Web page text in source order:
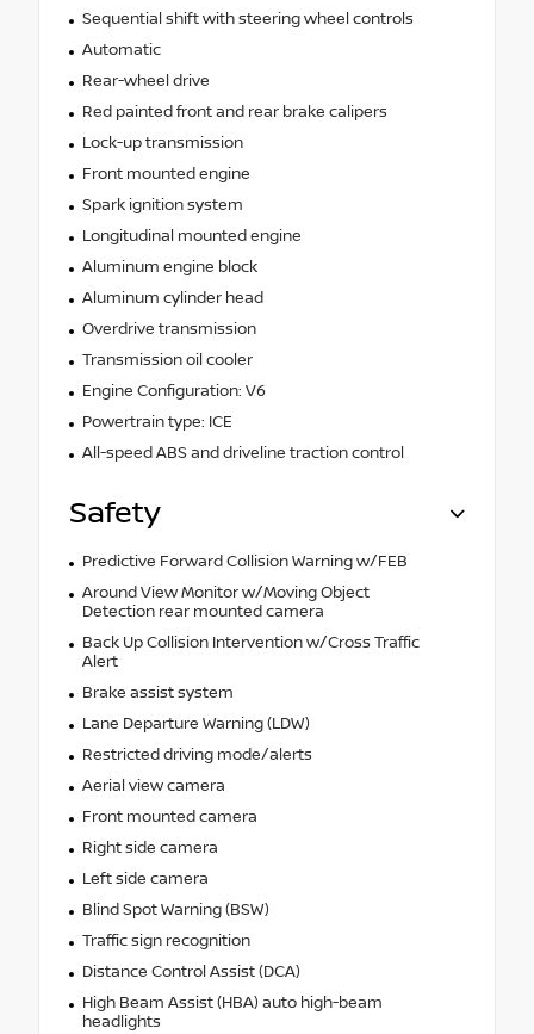
Sequential shift with steering wheel controls
Automatic
Rear-wheel drive
Red painted front and rear brake calipers
Lock-up transmission
Front mounted engine
Spark ignition system
Longitudinal mounted engine
Aluminum engine block
Aluminum cylinder head
Overdrive transmission
Transmission oil cooler
Engine Configuration: V6
Powertrain type: ICE
All-speed ABS and driveline traction control
Safety
Predictive Forward Collision Warning w/FEB
Around View Monitor w/Moving Object
Detection rear mounted camera
Back Up Collision Intervention w/Cross Traffic
Alert
Brake assist system
Lane Departure Warning (LDW)
Restricted driving mode/alerts
Aerial view camera
Front mounted camera
Right side camera
Left side camera
Blind Spot Warning (BSW)
Traffic sign recognition
Distance Control Assist (DCA)
High Beam Assist (HBA) auto high-beam
headlights